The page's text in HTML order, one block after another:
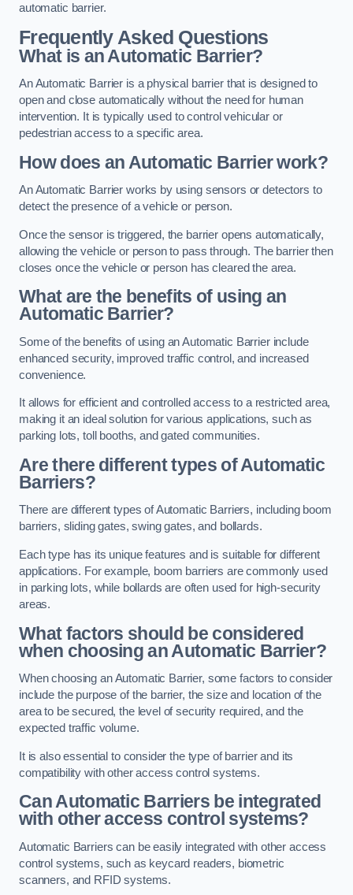
automatic barrier.
Frequently Asked Questions
What is an Automatic Barrier?
An Automatic Barrier is a physical barrier that is designed to
open and close automatically without the need for human
intervention. It is typically used to control vehicular or
pedestrian access to a specific area.
How does an Automatic Barrier work?
An Automatic Barrier works by using sensors or detectors to
detect the presence of a vehicle or person.
Once the sensor is triggered, the barrier opens automatically,
allowing the vehicle or person to pass through. The barrier then
closes once the vehicle or person has cleared the area.
What are the benefits of using an
Automatic Barrier?
Some of the benefits of using an Automatic Barrier include
enhanced security, improved traffic control, and increased
convenience.
It allows for efficient and controlled access to a restricted area,
making it an ideal solution for various applications, such as
parking lots, toll booths, and gated communities.
Are there different types of Automatic
Barriers?
There are different types of Automatic Barriers, including boom
barriers, sliding gates, swing gates, and bollards.
Each type has its unique features and is suitable for different
applications. For example, boom barriers are commonly used
in parking lots, while bollards are often used for high-security
areas.
What factors should be considered
when choosing an Automatic Barrier?
When choosing an Automatic Barrier, some factors to consider
include the purpose of the barrier, the size and location of the
area to be secured, the level of security required, and the
expected traffic volume.
It is also essential to consider the type of barrier and its
compatibility with other access control systems.
Can Automatic Barriers be integrated
with other access control systems?
Automatic Barriers can be easily integrated with other access
control systems, such as keycard readers, biometric
scanners, and RFID systems.